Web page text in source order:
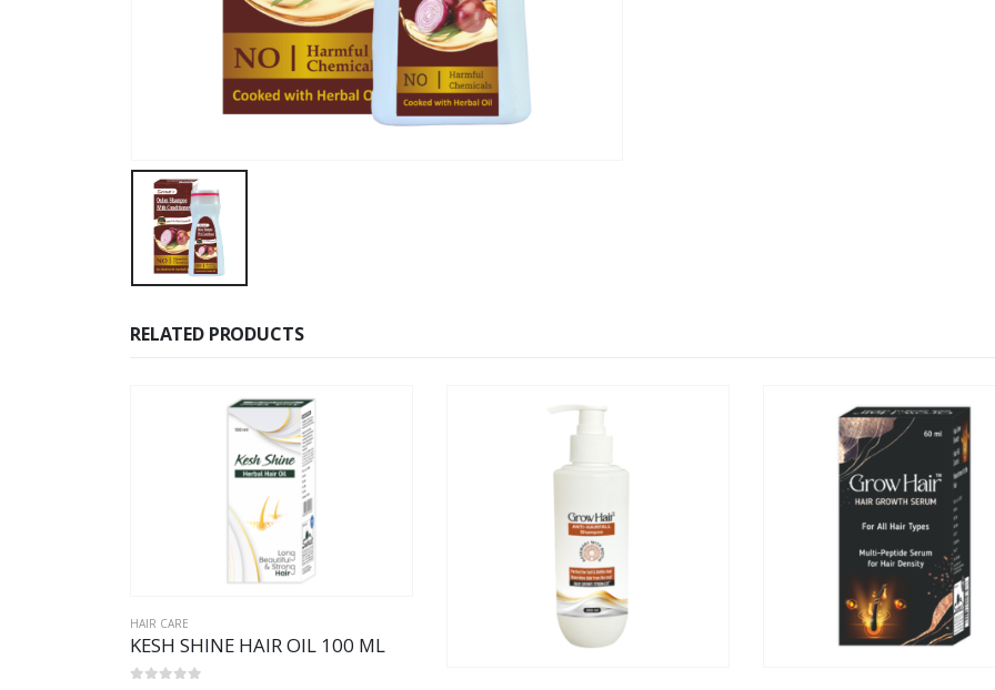
RELATED PRODUCTS
HAIR CARE
KESH SHINE HAIR OIL 100 ML